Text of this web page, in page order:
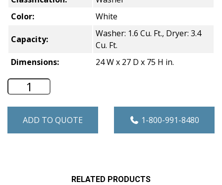
Color:
White
Capacity:
Washer: 1.6 Cu. Ft., Dryer: 3.4
Cu. Ft.
Dimensions:
24 W x 27 D x 75 H in.
Whirlpool Stacked Residential
ADD TO QUOTE 1-800-991-8480
RELATED PRODUCTS